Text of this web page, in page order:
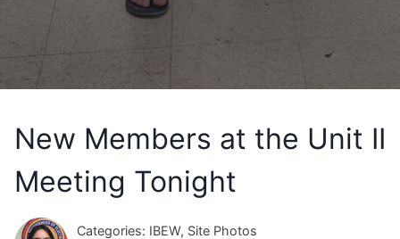
New Members at the Unit II
Meeting Tonight
Categories: IBEW, Site Photos